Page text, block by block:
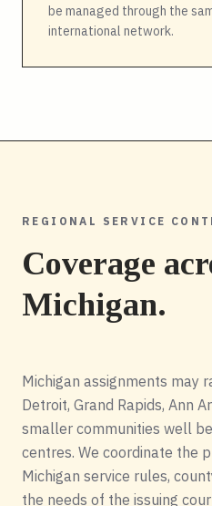
be managed through the
international network.
REGIONAL SERVICE
Coverage
Michigan.
Michigan assignments may
Detroit, Grand Rapids, Ann
smaller communities well
centres. We coordinate the
Michigan service rules,
the needs of the issuing